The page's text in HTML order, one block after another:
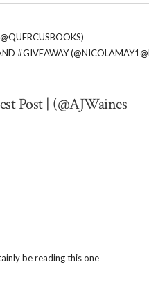
#GIVEAWAY
Post | (@AJWaines
be reading this one